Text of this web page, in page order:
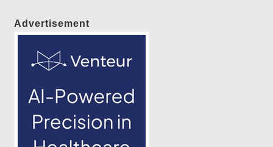
Advertisement